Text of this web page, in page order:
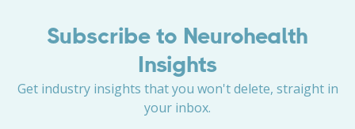
Subscribe to Neurohealth
Insights
Get industry insights that you won't delete, straight in
your inbox.